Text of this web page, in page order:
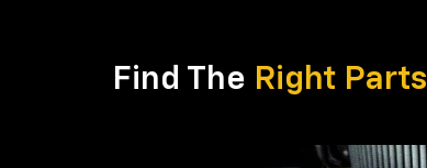
Find The Right Parts